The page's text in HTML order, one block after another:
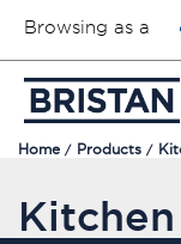
Browsing as a
Home Products